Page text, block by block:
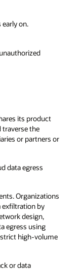
on.
its product
traverse the
or partners or
data egress
Organizations
exfiltration by
design,
egress using
high-volume
or data